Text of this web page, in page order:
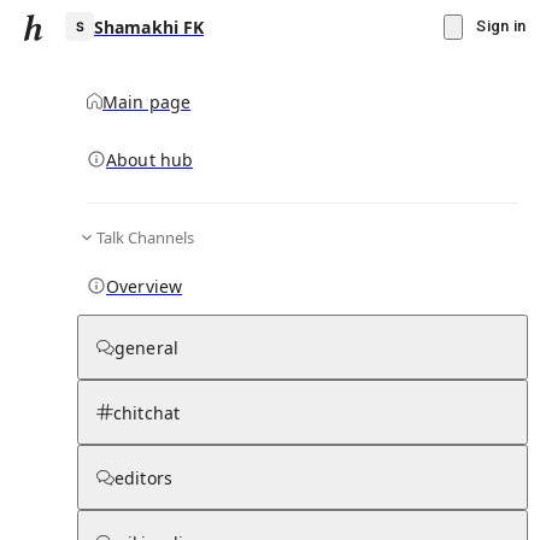
Shamakhi FK Sign in
Main page
About hub
Talk Channels
Overview
general
chitchat
editors
S
Shamakhi FK
Community Hub
Knowledge Base